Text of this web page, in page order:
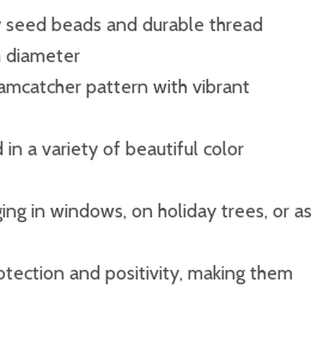
seed beads and durable thread
diameter
pattern with vibrant
in a variety of beautiful color
in windows, on holiday trees, or as
and positivity, making them